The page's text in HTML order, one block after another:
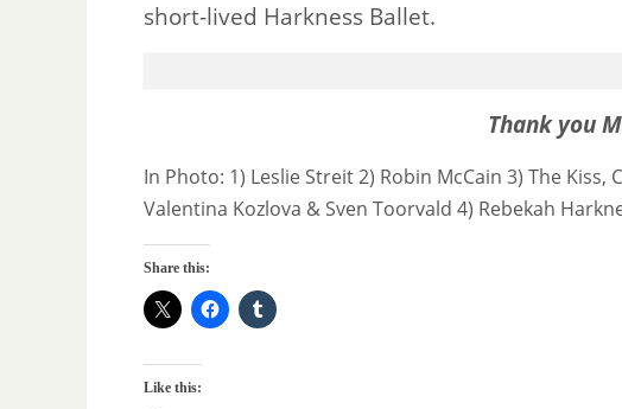
short-lived Harkness Ballet.
Thank you
In Photo: 1) Leslie Streit 2) Robin McCain 3) The
Valentina Kozlova & Sven Toorvald 4) Rebekah
Share this:
Like this: